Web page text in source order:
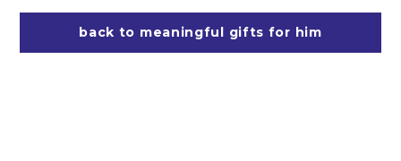
back to meaningful gifts for him